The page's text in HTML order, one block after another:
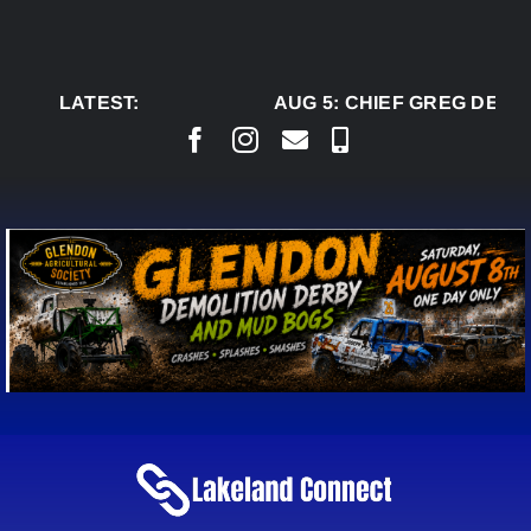
LATEST:
AUG 5:CHIEF GREG